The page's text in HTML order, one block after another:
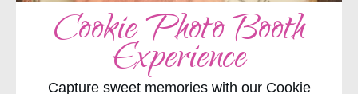
Cookie Photo Booth
Experience
Capture sweet memories with our Cookie